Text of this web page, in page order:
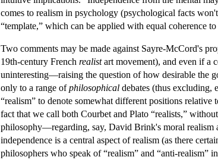
comes to realism in psychology (psychological facts
“template,” which can be applied with equal coherence
Two comments may be made against Sayre-McCord's
19th-century French realistart movement), and even if a
uninteresting—raising the question of how desirable the
only to a range ofphilosophical debates (thus excluding,
“realism” to denote somewhat different positions
fact that we call both Courbet and Plato “realists,”
philosophy—regarding, say, David Brink's moral realism
independence is a central aspect of realism (as there
philosophers who speak of “realism” and “anti-